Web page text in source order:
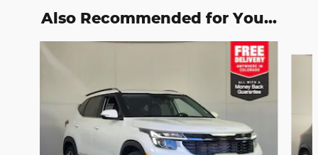
Also Recommended for You...
Slide 1 of 6